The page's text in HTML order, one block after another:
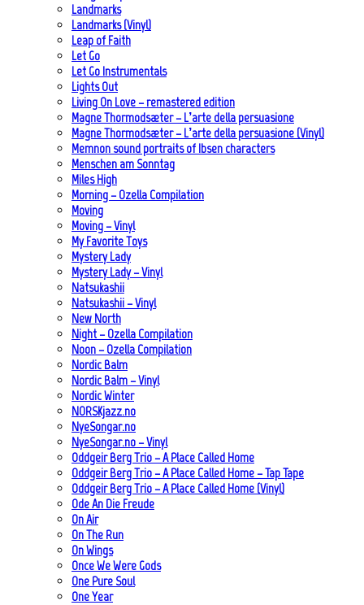
Landmarks
Landmarks (Vinyl)
Leap of Faith
Let Go
Let Go Instrumentals
Lights Out
Living On Love – remastered edition
Magne Thormodsæter – L’arte della persuasione
Magne Thormodsæter – L’arte della persuasione (Vinyl)
Memnon sound portraits of Ibsen characters
Menschen am Sonntag
Miles High
Morning – Ozella Compilation
Moving
Moving – Vinyl
My Favorite Toys
Mystery Lady
Mystery Lady – Vinyl
Natsukashii
Natsukashii – Vinyl
New North
Night – Ozella Compilation
Noon – Ozella Compilation
Nordic Balm
Nordic Balm – Vinyl
Nordic Winter
NORSKjazz.no
NyeSongar.no
NyeSongar.no – Vinyl
Oddgeir Berg Trio – A Place Called Home
Oddgeir Berg Trio – A Place Called Home – Tap Tape
Oddgeir Berg Trio – A Place Called Home (Vinyl)
Ode An Die Freude
On Air
On The Run
On Wings
Once We Were Gods
One Pure Soul
One Year